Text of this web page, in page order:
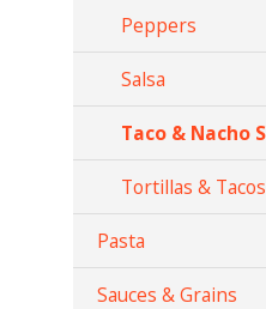
Peppers
Salsa
Taco & Nacho
Tortillas & Tacos
Pasta
Sauces & Grains